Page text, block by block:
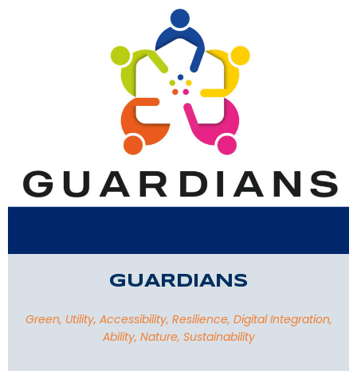
GUARDIANS
Green, Utility, Accessibility, Resilience, Digital Integration,
Ability, Nature, Sustainability